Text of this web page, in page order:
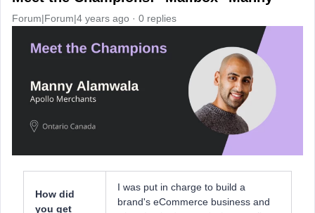
Forum|Forum|4 years ago 0 replies
How did
you get
I was put in charge to build a
brand's eCommerce business and